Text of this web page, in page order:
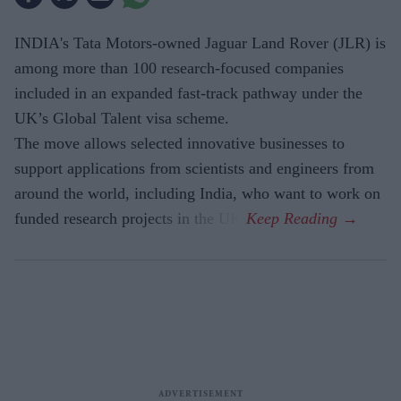
INDIA's Tata Motors-owned Jaguar Land Rover (JLR) is
among more than 100 research-focused companies
included in an expanded fast-track pathway under the
UK’s Global Talent visa scheme.
The move allows selected innovative businesses to
support applications from scientists and engineers from
around the world, including India, who want to work on
funded research projects in the UK.